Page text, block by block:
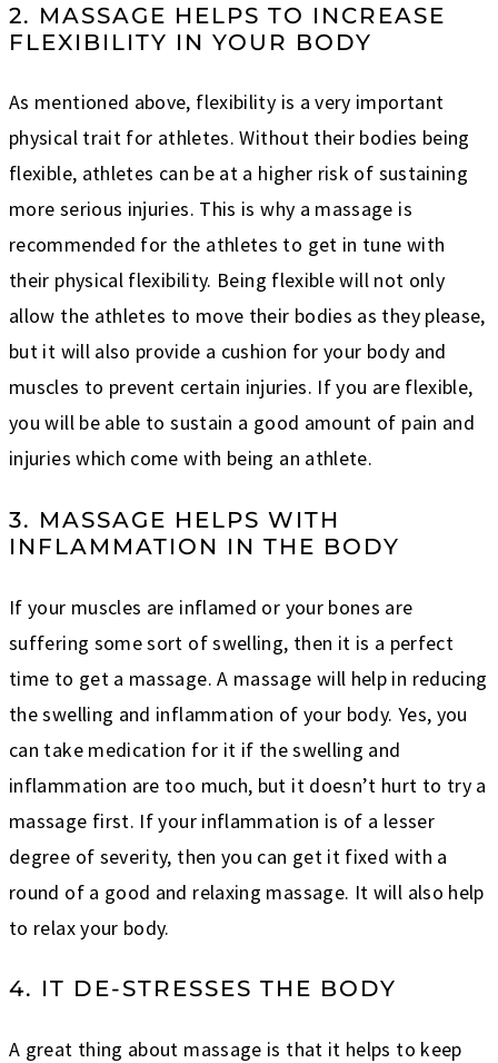
2. MASSAGE HELPS TO INCREASE
FLEXIBILITY IN YOUR BODY
As mentioned above, flexibility is a very important
physical trait for athletes. Without their bodies being
flexible, athletes can be at a higher risk of sustaining
more serious injuries. This is why a massage is
recommended for the athletes to get in tune with
their physical flexibility. Being flexible will not only
allow the athletes to move their bodies as they please,
but it will also provide a cushion for your body and
muscles to prevent certain injuries. If you are flexible,
you will be able to sustain a good amount of pain and
injuries which come with being an athlete.
3. MASSAGE HELPS WITH
INFLAMMATION IN THE BODY
If your muscles are inflamed or your bones are
suffering some sort of swelling, then it is a perfect
time to get a massage. A massage will help in reducing
the swelling and inflammation of your body. Yes, you
can take medication for it if the swelling and
inflammation are too much, but it doesn’t hurt to try a
massage first. If your inflammation is of a lesser
degree of severity, then you can get it fixed with a
round of a good and relaxing massage. It will also help
to relax your body.
4. IT DE-STRESSES THE BODY
A great thing about massage is that it helps to keep